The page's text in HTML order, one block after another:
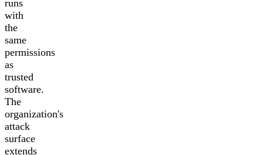
runs
with
the
same
permissions
as
trusted
software.
The
organization's
attack
surface
extends